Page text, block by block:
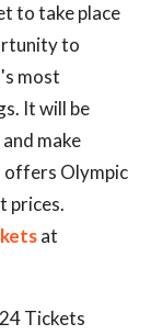
to take place
to
most
It will be
make
offers Olympic
prices.
at